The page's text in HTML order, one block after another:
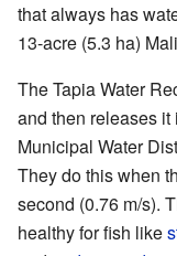
that always has
13-acre (5.3 ha)
The Tapia Water
and then releases
Municipal Water
They do this when
second (0.76 m/s).
healthy for fish like